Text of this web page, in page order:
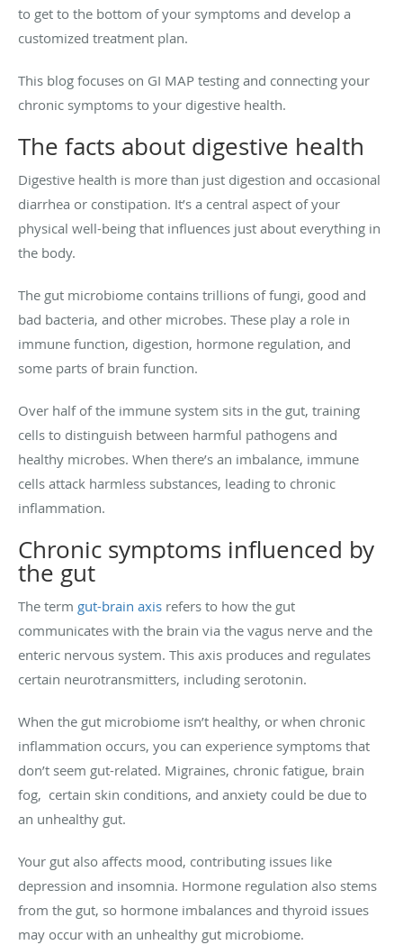
to get to the bottom of your symptoms and develop a
customized treatment plan.
This blog focuses on GI MAP testing and connecting your
chronic symptoms to your digestive health.
The facts about digestive health
Digestive health is more than just digestion and occasional
diarrhea or constipation. It’s a central aspect of your
physical well-being that influences just about everything in
the body.
The gut microbiome contains trillions of fungi, good and
bad bacteria, and other microbes. These play a role in
immune function, digestion, hormone regulation, and
some parts of brain function.
Over half of the immune system sits in the gut, training
cells to distinguish between harmful pathogens and
healthy microbes. When there’s an imbalance, immune
cells attack harmless substances, leading to chronic
inflammation.
Chronic symptoms influenced by
the gut
The term gut-brain axis refers to how the gut
communicates with the brain via the vagus nerve and the
enteric nervous system. This axis produces and regulates
certain neurotransmitters, including serotonin.
When the gut microbiome isn’t healthy, or when chronic
inflammation occurs, you can experience symptoms that
don’t seem gut-related. Migraines, chronic fatigue, brain
fog, certain skin conditions, and anxiety could be due to
an unhealthy gut.
Your gut also affects mood, contributing issues like
depression and insomnia. Hormone regulation also stems
from the gut, so hormone imbalances and thyroid issues
may occur with an unhealthy gut microbiome.